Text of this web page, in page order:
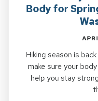
Body for
Hiking season is
make sure your
help you stay